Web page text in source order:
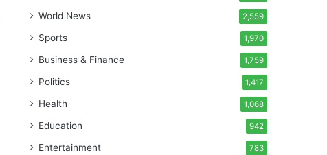
World News 2,559
Sports 1,970
Business & Finance 1,759
Politics 1,417
Health 1,068
Education 942
Entertainment 783